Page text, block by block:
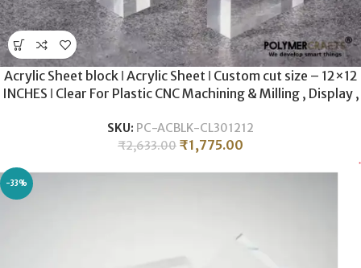
Acrylic Sheet block ǀ Acrylic Sheet ǀ Custom cut size – 12×12
INCHES ǀ Clear For Plastic CNC Machining & Milling , Display ,
SKU: PC-ACBLK-CL301212
₹2,633.00 ₹1,775.00
-33%